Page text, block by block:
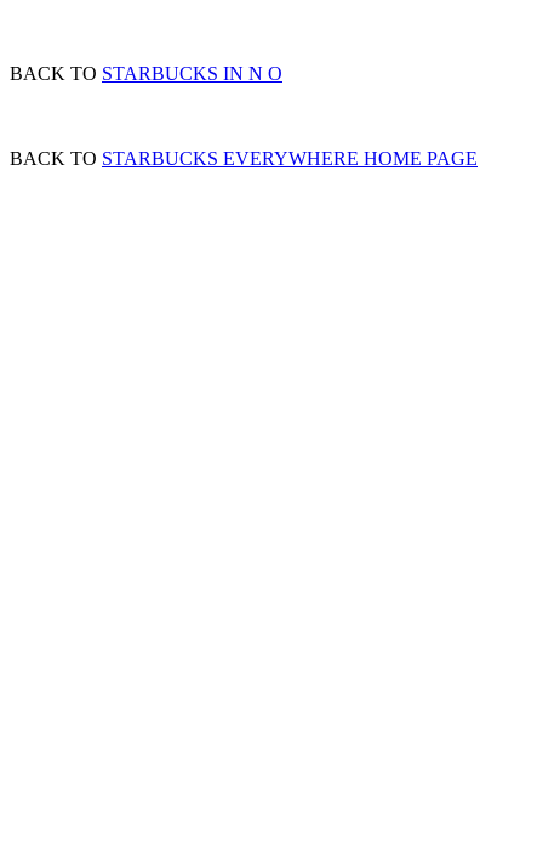
BACK TO STARBUCKS IN N O
BACK TO STARBUCKS EVERYWHERE HOME PAGE